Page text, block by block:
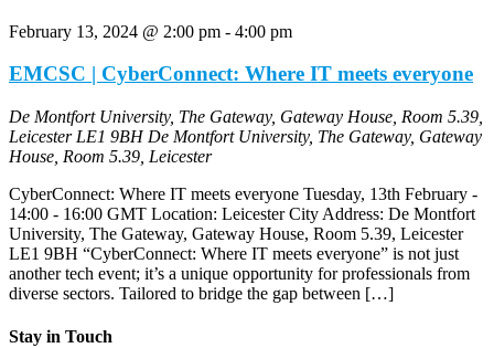
February 13, 2024 @ 2:00 pm - 4:00 pm
EMCSC | CyberConnect: Where IT meets everyone
De Montfort University, The Gateway, Gateway House, Room 5.39,
Leicester LE1 9BH De Montfort University, The Gateway, Gateway
House, Room 5.39, Leicester
CyberConnect: Where IT meets everyone Tuesday, 13th February -
14:00 - 16:00 GMT Location: Leicester City Address: De Montfort
University, The Gateway, Gateway House, Room 5.39, Leicester
LE1 9BH “CyberConnect: Where IT meets everyone” is not just
another tech event; it’s a unique opportunity for professionals from
diverse sectors. Tailored to bridge the gap between […]
Stay in Touch